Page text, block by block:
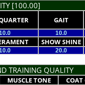
[100.00]
GAIT
10.0
SHOW SHINE
20.0
TRAINING QUALITY
MUSCLE TONE